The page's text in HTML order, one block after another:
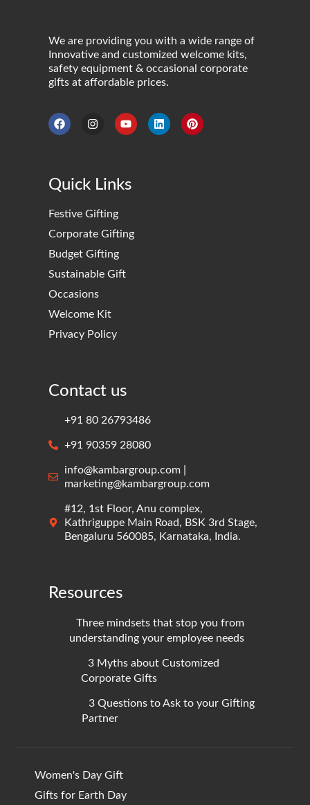
We are providing you with a wide range of
Innovative and customized welcome kits,
safety equipment & occasional corporate
gifts at affordable prices.
Quick Links
Festive Gifting
Corporate Gifting
Budget Gifting
Sustainable Gift
Occasions
Welcome Kit
Privacy Policy
Contact us
+91 80 26793486
+91 90359 28080
info@kambargroup.com |
marketing@kambargroup.com
#12, 1st Floor, Anu complex,
Kathriguppe Main Road, BSK 3rd Stage,
Bengaluru 560085, Karnataka, India.
Resources
Three mindsets that stop you from
understanding your employee needs
3 Myths about Customized
Corporate Gifts
3 Questions to Ask to your Gifting
Partner
Women's Day Gift
Gifts for Earth Day